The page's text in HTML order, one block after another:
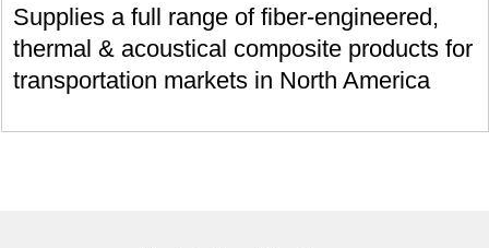
Supplies a full range of fiber-engineered,
thermal & acoustical composite products for
transportation markets in North America